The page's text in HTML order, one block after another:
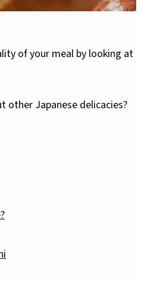
of your meal by looking at
other Japanese delicacies?